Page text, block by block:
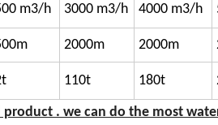
m3/h 3000 m3/h 4000 m3/h
2000m 2000m
110t 180t
. we can do the most